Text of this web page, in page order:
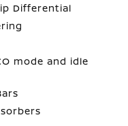
Differential
mode and idle